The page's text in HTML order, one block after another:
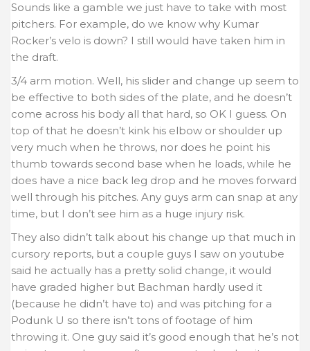
Sounds like a gamble we just have to take with most
pitchers. For example, do we know why Kumar
Rocker’s velo is down? I still would have taken him in
the draft.
3/4 arm motion. Well, his slider and change up seem to
be effective to both sides of the plate, and he doesn’t
come across his body all that hard, so OK I guess. On
top of that he doesn’t kink his elbow or shoulder up
very much when he throws, nor does he point his
thumb towards second base when he loads, while he
does have a nice back leg drop and he moves forward
well through his pitches. Any guys arm can snap at any
time, but I don’t see him as a huge injury risk.
They also didn’t talk about his change up that much in
cursory reports, but a couple guys I saw on youtube
said he actually has a pretty solid change, it would
have graded higher but Bachman hardly used it
(because he didn’t have to) and was pitching for a
Podunk U so there isn’t tons of footage of him
throwing it. One guy said it’s good enough that he’s not